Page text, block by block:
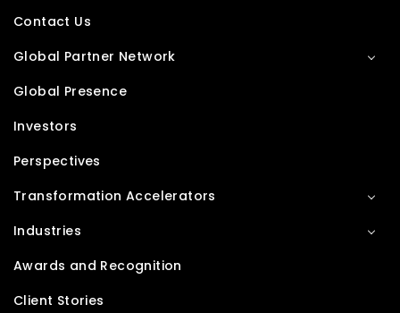
Contact Us
Global Partner Network
Global Presence
Investors
Perspectives
Transformation Accelerators
Industries
Awards and Recognition
Client Stories